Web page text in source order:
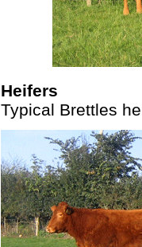
Heifers
Typical Brettles